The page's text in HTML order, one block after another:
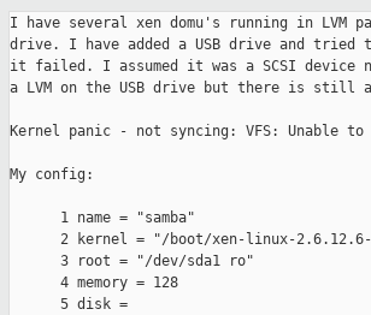
I have several xen domu's running in
drive. I have added a USB drive and tried
it failed. I assumed it was a SCSI device
a LVM on the USB drive but there is still
Kernel panic - not syncing: VFS: Unable
My config:
      1 name = "samba"
2 kernel = "/boot/xen-linux-
      3 root = "/dev/sda1 ro"
      4 memory = 128
      5 disk =